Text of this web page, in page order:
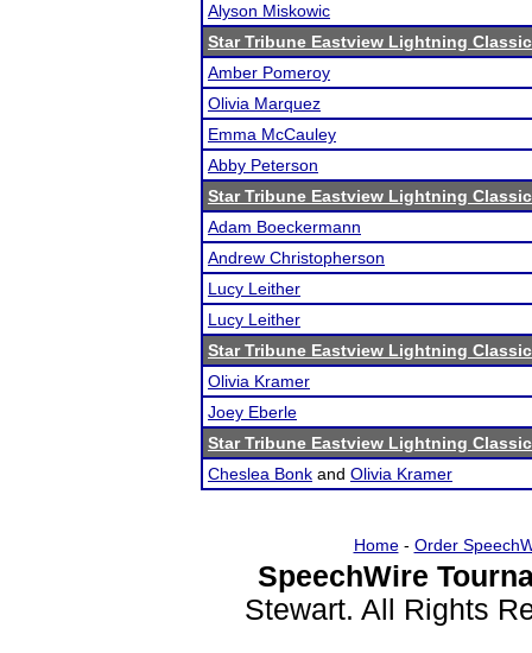
Alyson Miskowic
Star Tribune Eastview Lightning Classic
Amber Pomeroy
Olivia Marquez
Emma McCauley
Abby Peterson
Star Tribune Eastview Lightning Classic
Adam Boeckermann
Andrew Christopherson
Lucy Leither
Lucy Leither
Star Tribune Eastview Lightning Classic
Olivia Kramer
Joey Eberle
Star Tribune Eastview Lightning Classic
Cheslea Bonk and Olivia Kramer
Home- Order
SpeechWire
Stewart. All Rights